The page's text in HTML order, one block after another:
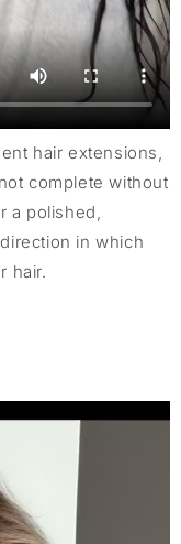
hair extensions,
complete without
a polished,
in which
hair.